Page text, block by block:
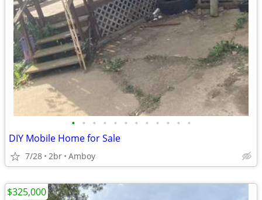
• • • • • • • • • • • •
DIY Mobile Home for Sale
7/28 2br Amboy
$325,000